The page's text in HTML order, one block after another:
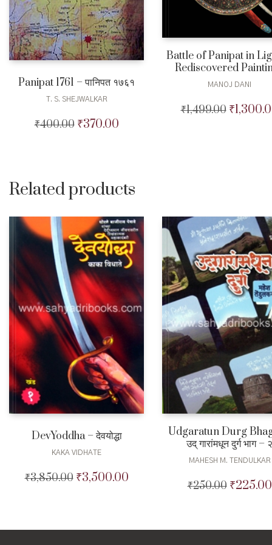
Panipat 1761 – पानिपत १७६१
T. S. SHEJWALKAR
₹400.00 Original
₹370.00Current
Battle of Panipat in
Rediscovered
MANOJ DANI
₹1,499.00 Original
₹
Related products
DevYoddha – देवयोद्धा
KAKA VIDHATE
₹3,850.00 Original
₹3,500.00Current
Udgaratun Durg
उद् गारांमधून दुर्ग भाग – २
MAHESH M. TENDULKAR
₹250.00 Original
₹225.00